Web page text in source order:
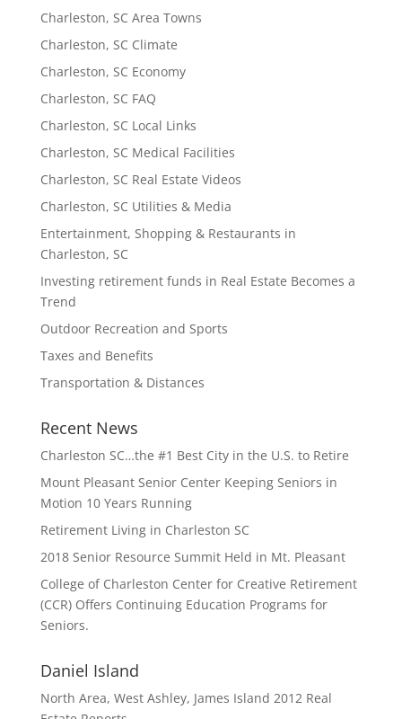
Charleston, SC Area Towns
Charleston, SC Climate
Charleston, SC Economy
Charleston, SC FAQ
Charleston, SC Local Links
Charleston, SC Medical Facilities
Charleston, SC Real Estate Videos
Charleston, SC Utilities & Media
Entertainment, Shopping & Restaurants in
Charleston, SC
Investing retirement funds in Real Estate Becomes a
Trend
Outdoor Recreation and Sports
Taxes and Benefits
Transportation & Distances
Recent News
Charleston SC…the #1 Best City in the U.S. to Retire
Mount Pleasant Senior Center Keeping Seniors in
Motion 10 Years Running
Retirement Living in Charleston SC
2018 Senior Resource Summit Held in Mt. Pleasant
College of Charleston Center for Creative Retirement
(CCR) Offers Continuing Education Programs for
Seniors.
Daniel Island
North Area, West Ashley, James Island 2012 Real